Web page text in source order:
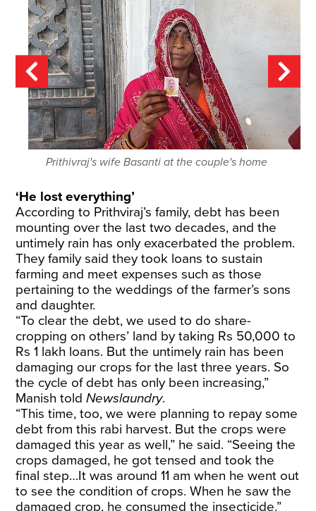
Prithivraj's wife Basanti at the couple's home
‘He lost everything’
According to Prithviraj’s family, debt has been
mounting over the last two decades, and the
untimely rain has only exacerbated the problem.
They family said they took loans to sustain
farming and meet expenses such as those
pertaining to the weddings of the farmer’s sons
and daughter.
“To clear the debt, we used to do share-
cropping on others’ land by taking Rs 50,000 to
Rs 1 lakh loans. But the untimely rain has been
damaging our crops for the last three years. So
the cycle of debt has only been increasing,”
Manish toldNewslaundry.
“This time, too, we were planning to repay some
debt from this rabi harvest. But the crops were
damaged this year as well,” he said. “Seeing the
crops damaged, he got tensed and took the
final step…It was around 11 am when he went out
to see the condition of crops. When he saw the
damaged crop, he consumed the insecticide.”